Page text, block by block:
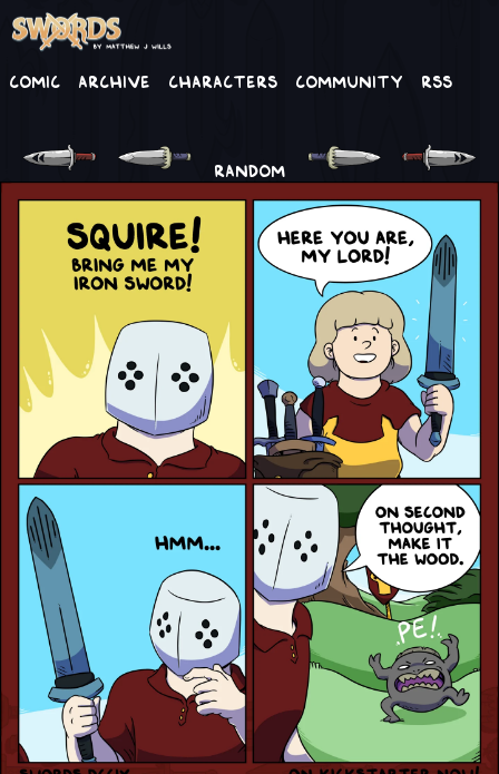
Comic Archive Characters Community RSS
RANDOM